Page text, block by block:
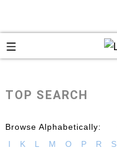
TOP SEARCH
Browse Alphabetically:
I
K L M O P R S